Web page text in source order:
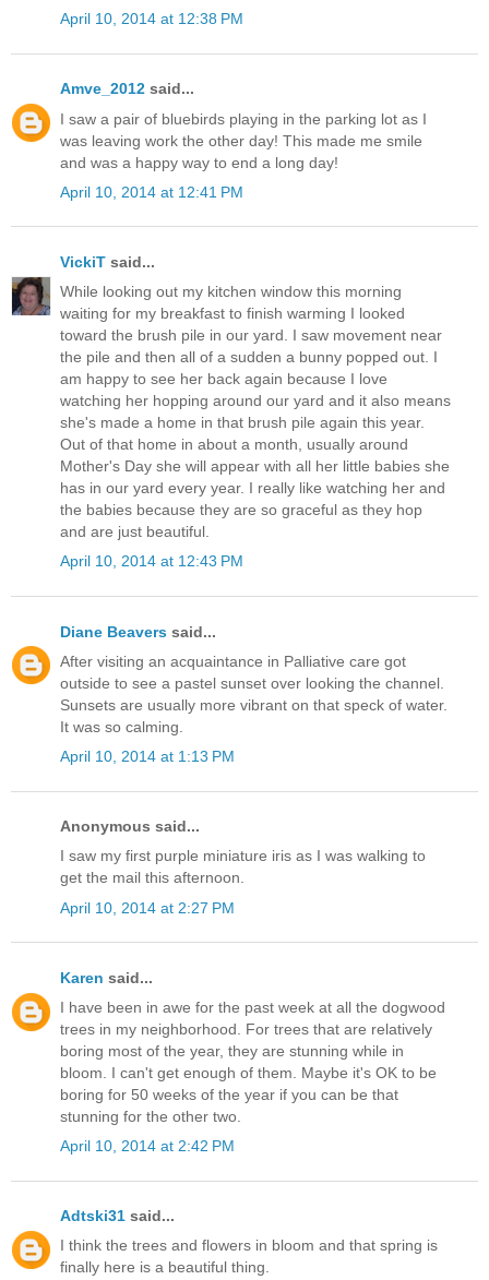
April 10, 2014 at 12:38 PM
Amve_2012 said...
I saw a pair of bluebirds playing in the parking lot as I
was leaving work the other day! This made me smile
and was a happy way to end a long day!
April 10, 2014 at 12:41 PM
VickiT said...
While looking out my kitchen window this morning
waiting for my breakfast to finish warming I looked
toward the brush pile in our yard. I saw movement near
the pile and then all of a sudden a bunny popped out. I
am happy to see her back again because I love
watching her hopping around our yard and it also means
she's made a home in that brush pile again this year.
Out of that home in about a month, usually around
Mother's Day she will appear with all her little babies she
has in our yard every year. I really like watching her and
the babies because they are so graceful as they hop
and are just beautiful.
April 10, 2014 at 12:43 PM
Diane Beavers said...
After visiting an acquaintance in Palliative care got
outside to see a pastel sunset over looking the channel.
Sunsets are usually more vibrant on that speck of water.
It was so calming.
April 10, 2014 at 1:13 PM
Anonymous said...
I saw my first purple miniature iris as I was walking to
get the mail this afternoon.
April 10, 2014 at 2:27 PM
Karen said...
I have been in awe for the past week at all the dogwood
trees in my neighborhood. For trees that are relatively
boring most of the year, they are stunning while in
bloom. I can't get enough of them. Maybe it's OK to be
boring for 50 weeks of the year if you can be that
stunning for the other two.
April 10, 2014 at 2:42 PM
Adtski31 said...
I think the trees and flowers in bloom and that spring is
finally here is a beautiful thing.